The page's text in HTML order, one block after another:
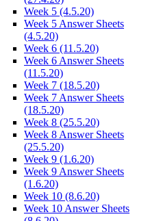
Week 5 (4.5.20)
Week 5 Answer Sheets
(4.5.20)
Week 6 (11.5.20)
Week 6 Answer Sheets
(11.5.20)
Week 7 (18.5.20)
Week 7 Answer Sheets
(18.5.20)
Week 8 (25.5.20)
Week 8 Answer Sheets
(25.5.20)
Week 9 (1.6.20)
Week 9 Answer Sheets
(1.6.20)
Week 10 (8.6.20)
Week 10 Answer Sheets